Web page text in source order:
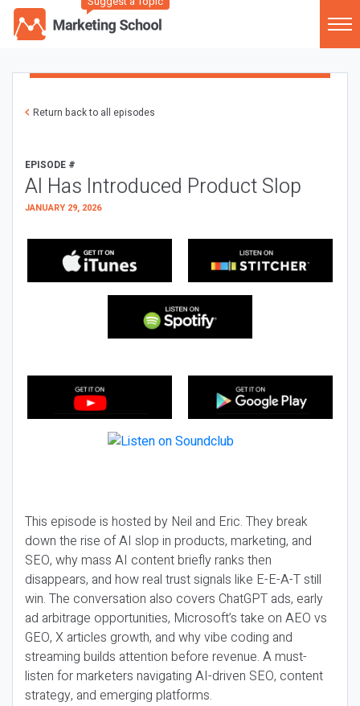
Return back to all episodes
EPISODE #
AI Has Introduced Product Slop
JANUARY 29, 2026
This episode is hosted by Neil and Eric. They break
down the rise of AI slop in products, marketing, and
SEO, why mass AI content briefly ranks then
disappears, and how real trust signals like E-E-A-T still
win. The conversation also covers ChatGPT ads, early
ad arbitrage opportunities, Microsoft’s take on AEO vs
GEO, X articles growth, and why vibe coding and
streaming builds attention before revenue. A must-
listen for marketers navigating AI-driven SEO, content
strategy, and emerging platforms.